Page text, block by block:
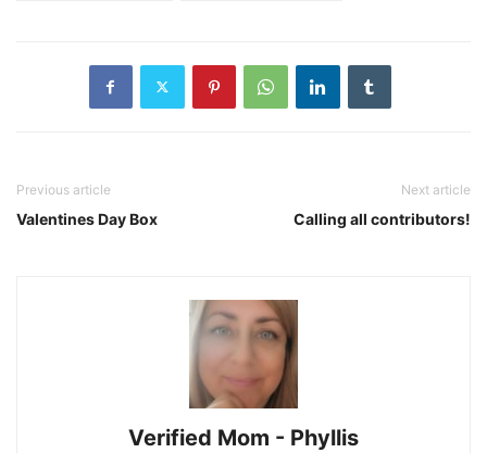
Previous article
Valentines Day Box
Next article
Calling all contributors!
Verified Mom - Phyllis